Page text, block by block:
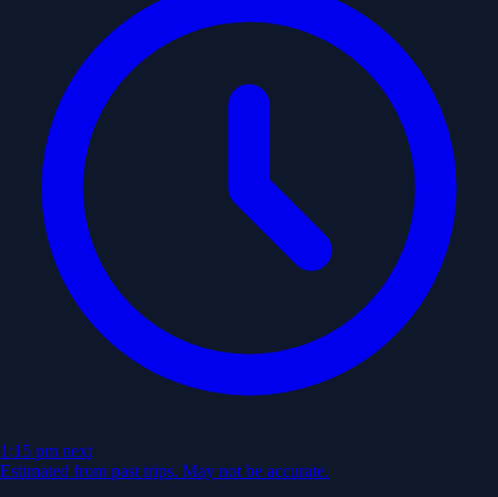
1:15 pm next
Estimated from past trips. May not be accurate.